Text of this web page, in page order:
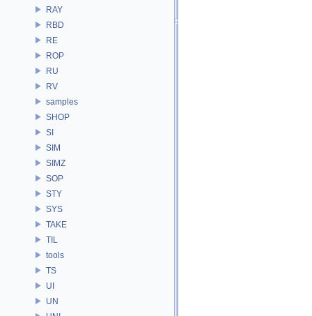
RAY
RBD
RE
ROP
RU
RV
samples
SHOP
SI
SIM
SIMZ
SOP
STY
SYS
TAKE
TIL
tools
TS
UI
UN